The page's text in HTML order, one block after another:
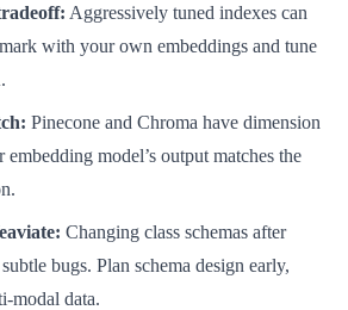
Aggressively tuned indexes can
with your own embeddings and tune
Pinecone and Chroma have dimension
model’s output matches the
Changing class schemas after
bugs. Plan schema design early,
modal data.